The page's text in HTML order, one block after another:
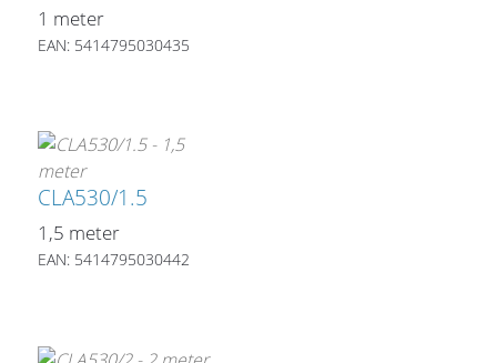
1 meter
EAN: 5414795030435
CLA530/1.5
1,5 meter
EAN: 5414795030442